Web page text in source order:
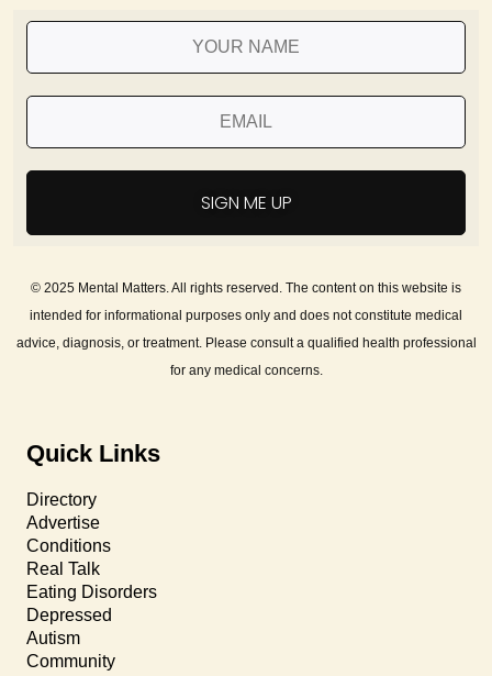
SIGN ME UP
© 2025 Mental Matters. All rights reserved. The content on this website is
intended for informational purposes only and does not constitute medical
advice, diagnosis, or treatment. Please consult a qualified health professional
for any medical concerns.
Quick Links
Directory
Advertise
Conditions
Real Talk
Eating Disorders
Depressed
Autism
Community